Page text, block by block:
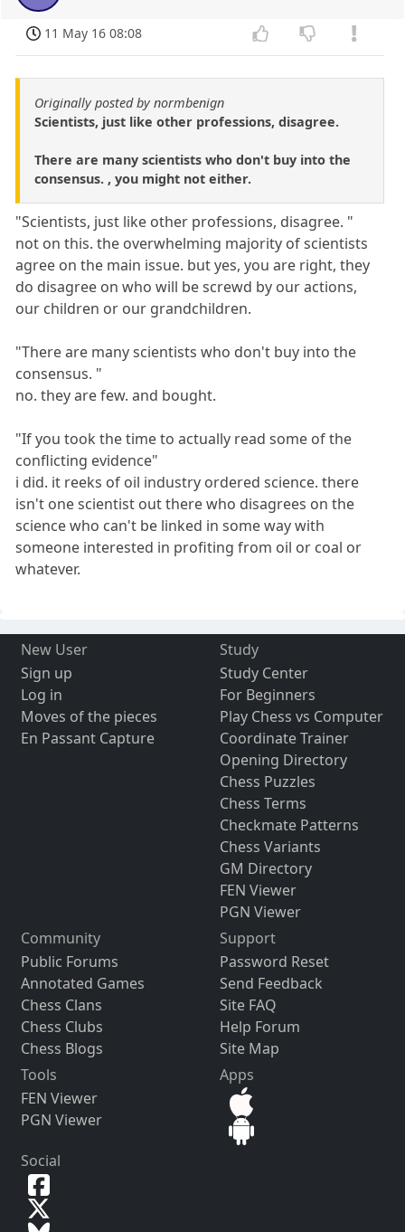
11 May 16 08:08
Originally posted by normbenign
Scientists, just like other professions, disagree.
There are many scientists who don't buy into the
consensus. , you might not either.
"Scientists, just like other professions, disagree. "
not on this. the overwhelming majority of scientists
agree on the main issue. but yes, you are right, they
do disagree on who will be screwd by our actions,
our children or our grandchildren.
"There are many scientists who don't buy into the
consensus. "
no. they are few. and bought.
"If you took the time to actually read some of the
conflicting evidence"
i did. it reeks of oil industry ordered science. there
isn't one scientist out there who disagrees on the
science who can't be linked in some way with
someone interested in profiting from oil or coal or
whatever.
New User
Sign up
Log in
Moves of the pieces
En Passant Capture
Study
Study Center
For Beginners
Play Chess vs Computer
Coordinate Trainer
Opening Directory
Chess Puzzles
Chess Terms
Checkmate Patterns
Chess Variants
GM Directory
FEN Viewer
PGN Viewer
Community
Public Forums
Annotated Games
Chess Clans
Chess Clubs
Chess Blogs
Support
Password Reset
Send Feedback
Site FAQ
Help Forum
Site Map
Tools
FEN Viewer
PGN Viewer
Apps
Social